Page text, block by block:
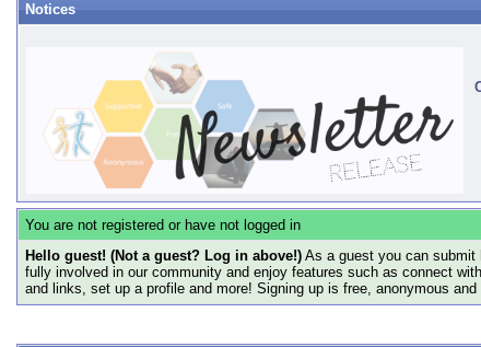
Notices
You are not registered or have not logged in
Hello guest! (Not a guest? Log in above!) As a guest you can submit
fully involved in our community and enjoy features such as connect
and links, set up a profile and more! Signing up is free, anonymous